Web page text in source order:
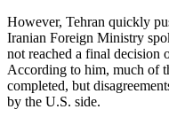
However, Tehran quickly
Iranian Foreign Ministry
not reached a final decision
According to him, much of
completed, but
by the U.S. side.